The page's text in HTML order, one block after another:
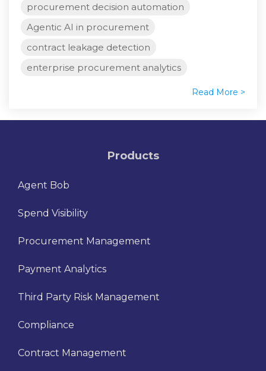
procurement decision automation
Agentic AI in procurement
contract leakage detection
enterprise procurement analytics
Read More >
Products
Agent Bob
Spend Visibility
Procurement Management
Payment Analytics
Third Party Risk Management
Compliance
Contract Management